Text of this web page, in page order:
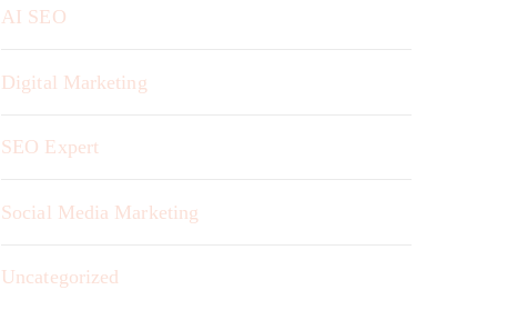
AI SEO
Digital Marketing
SEO Expert
Social Media Marketing
Uncategorized